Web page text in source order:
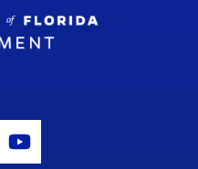
Icon
Youtube Icon